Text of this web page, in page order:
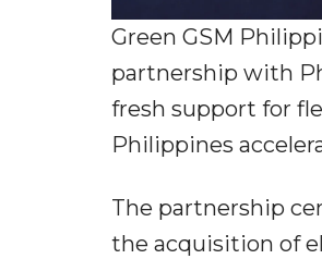
Green GSM
partnership with
fresh support for
Philippines
The partnership
the acquisition of